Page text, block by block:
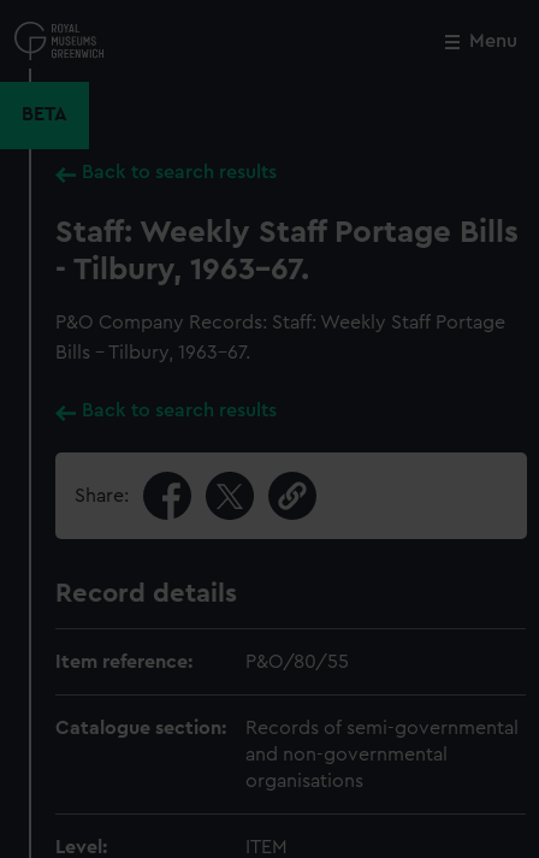
to
main
Menu
BETA
Back to search results
Staff: Weekly Staff Portage Bills
- Tilbury, 1963-67.
P&O Company Records: Staff: Weekly Staff Portage
Bills - Tilbury, 1963-67.
Back to search results
Share:
Record details
Item reference: P&O/80/55
Catalogue section:
Records of semi-governmental
and non-governmental
organisations
Level: ITEM
Close